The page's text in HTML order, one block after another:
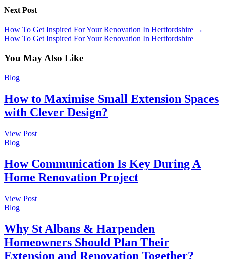
Next Post
How To Get Inspired For Your Renovation In Hertfordshire →
How To Get Inspired For Your Renovation In Hertfordshire
You May Also Like
Blog
How to Maximise Small Extension Spaces
with Clever Design?
View Post
Blog
How Communication Is Key During A
Home Renovation Project
View Post
Blog
Why St Albans & Harpenden
Homeowners Should Plan Their
Extension and Renovation Together?